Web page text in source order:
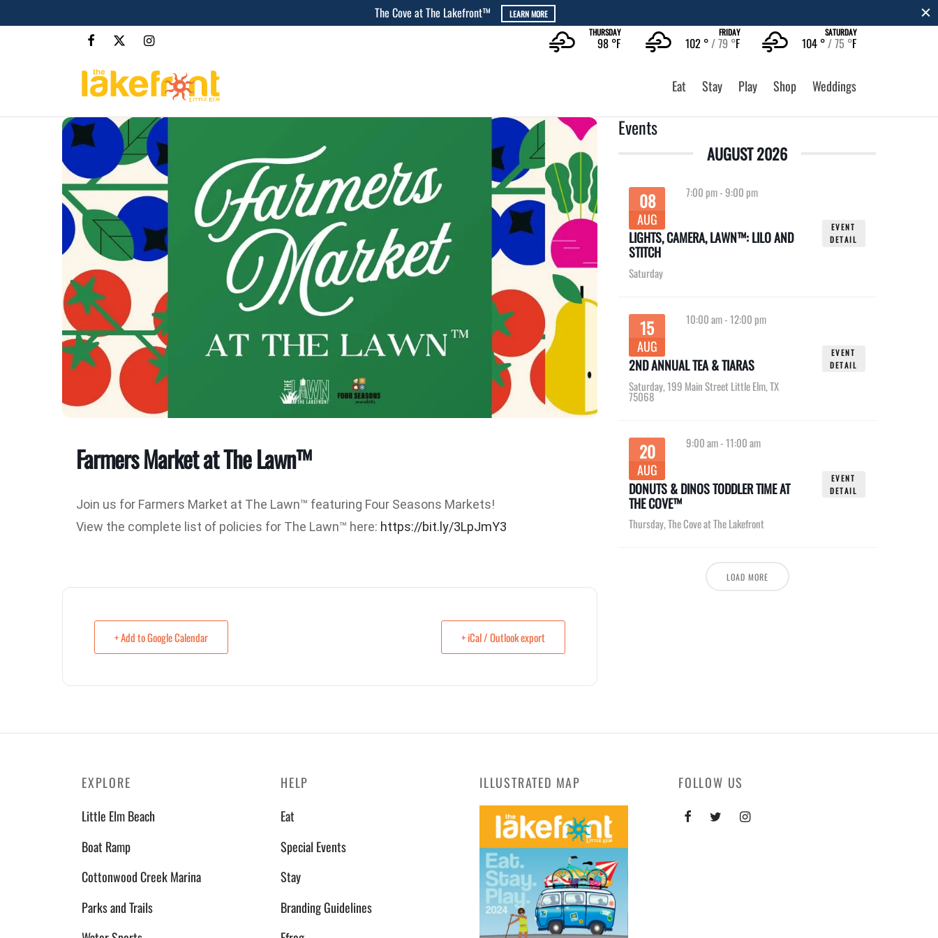
The Cove at The Lakefront™
LEARN MORE
THURSDAY
98 °F
FRIDAY
102 ° 79 °F
SATURDAY
104 ° 75 °F
Eat Stay Play Shop Weddings
Farmers Market at The Lawn™
Join us for Farmers Market at The Lawn™ featuring Four Seasons Markets!
View the complete list of policies for The Lawn™ here: https://bit.ly/3LpJmY3
+ Add to Google Calendar + iCal / Outlook export
Events
AUGUST 2026
08
AUG
7:00 pm-9:00 pm
LIGHTS, CAMERA, LAWN™: LILO AND
STITCH
Saturday
EVENT
DETAIL
15
AUG
10:00 am-12:00 pm
2ND ANNUAL TEA & TIARAS
Saturday,199 Main Street Little Elm, TX
75068
EVENT
DETAIL
20
AUG
9:00 am-11:00 am
DONUTS & DINOS TODDLER TIME AT
THE COVE™
Thursday,The Cove at The Lakefront
EVENT
DETAIL
LOAD MORE
EXPLORE
Little Elm Beach
Boat Ramp
Cottonwood Creek Marina
Parks and Trails
HELP
Eat
Special Events
Stay
Branding Guidelines
ILLUSTRATED MAP FOLLOW US